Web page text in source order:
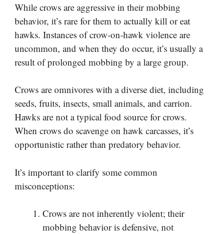
While crows are aggressive in their mobbing
behavior, it’s rare for them to actually kill or eat
hawks. Instances of crow-on-hawk violence are
uncommon, and when they do occur, it’s usually a
result of prolonged mobbing by a large group.
Crows are omnivores with a diverse diet, including
seeds, fruits, insects, small animals, and carrion.
Hawks are not a typical food source for crows.
When crows do scavenge on hawk carcasses, it’s
opportunistic rather than predatory behavior.
It’s important to clarify some common
misconceptions:
Crows are not inherently violent; their
mobbing behavior is defensive, not